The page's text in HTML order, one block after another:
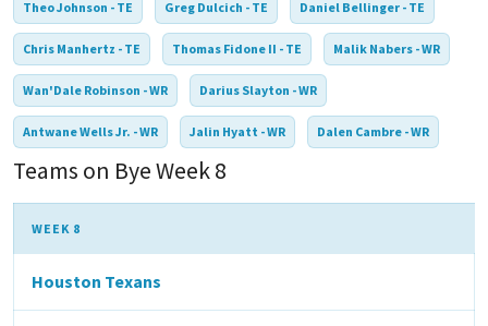
Theo Johnson - TE Greg Dulcich - TE Daniel Bellinger - TE
Chris Manhertz - TE Thomas Fidone II - TE Malik Nabers - WR
Wan'Dale Robinson - WR Darius Slayton - WR
Antwane Wells Jr. - WR Jalin Hyatt - WR Dalen Cambre - WR
Teams on Bye Week 8
WEEK 8
Houston Texans